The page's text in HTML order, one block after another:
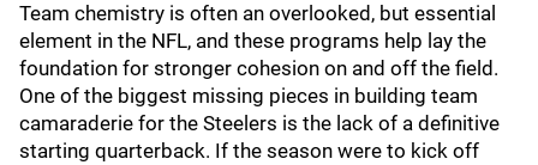
Team chemistry is often an overlooked, but essential
element in the NFL, and these programs help lay the
foundation for stronger cohesion on and off the field.
One of the biggest missing pieces in building team
camaraderie for the Steelers is the lack of a definitive
starting quarterback. If the season were to kick off